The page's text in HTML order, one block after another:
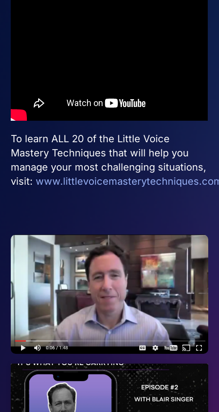
To learn ALL 20 of the Little Voice
Mastery Techniques that will help you
manage your most challenging situations,
visit: